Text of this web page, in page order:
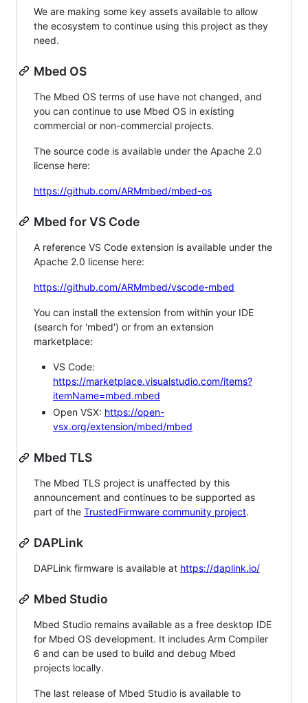
We are making some key assets available to allow
the ecosystem to continue using this project as they
need.
Mbed OS
The Mbed OS terms of use have not changed, and
you can continue to use Mbed OS in existing
commercial or non-commercial projects.
The source code is available under the Apache 2.0
license here:
https://github.com/ARMmbed/mbed-os
Mbed for VS Code
A reference VS Code extension is available under the
Apache 2.0 license here:
https://github.com/ARMmbed/vscode-mbed
You can install the extension from within your IDE
(search for 'mbed') or from an extension
marketplace:
VS Code:
https://marketplace.visualstudio.com/items?
itemName=mbed.mbed
Open VSX: https://open-
vsx.org/extension/mbed/mbed
Mbed TLS
The Mbed TLS project is unaffected by this
announcement and continues to be supported as
part of the TrustedFirmware community project.
DAPLink
DAPLink firmware is available at https://daplink.io/
Mbed Studio
Mbed Studio remains available as a free desktop IDE
for Mbed OS development. It includes Arm Compiler
6 and can be used to build and debug Mbed
projects locally.
The last release of Mbed Studio is available to